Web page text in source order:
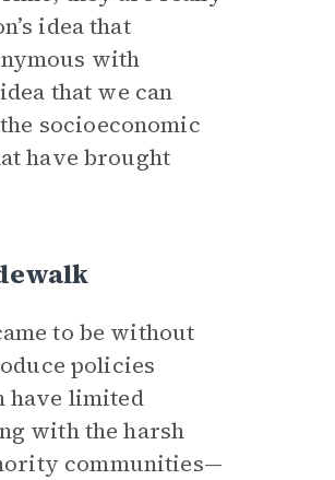
idea that
with
that we can
socioeconomic
have brought
to be without
policies
have limited
with the harsh
communities—